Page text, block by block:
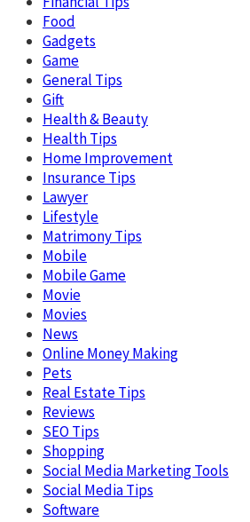
Food
Gadgets
Game
General Tips
Gift
Health & Beauty
Health Tips
Home Improvement
Insurance Tips
Lawyer
Lifestyle
Matrimony Tips
Mobile
Mobile Game
Movie
Movies
News
Online Money Making
Pets
Real Estate Tips
Reviews
SEO Tips
Shopping
Social Media Marketing Tools
Social Media Tips
Software